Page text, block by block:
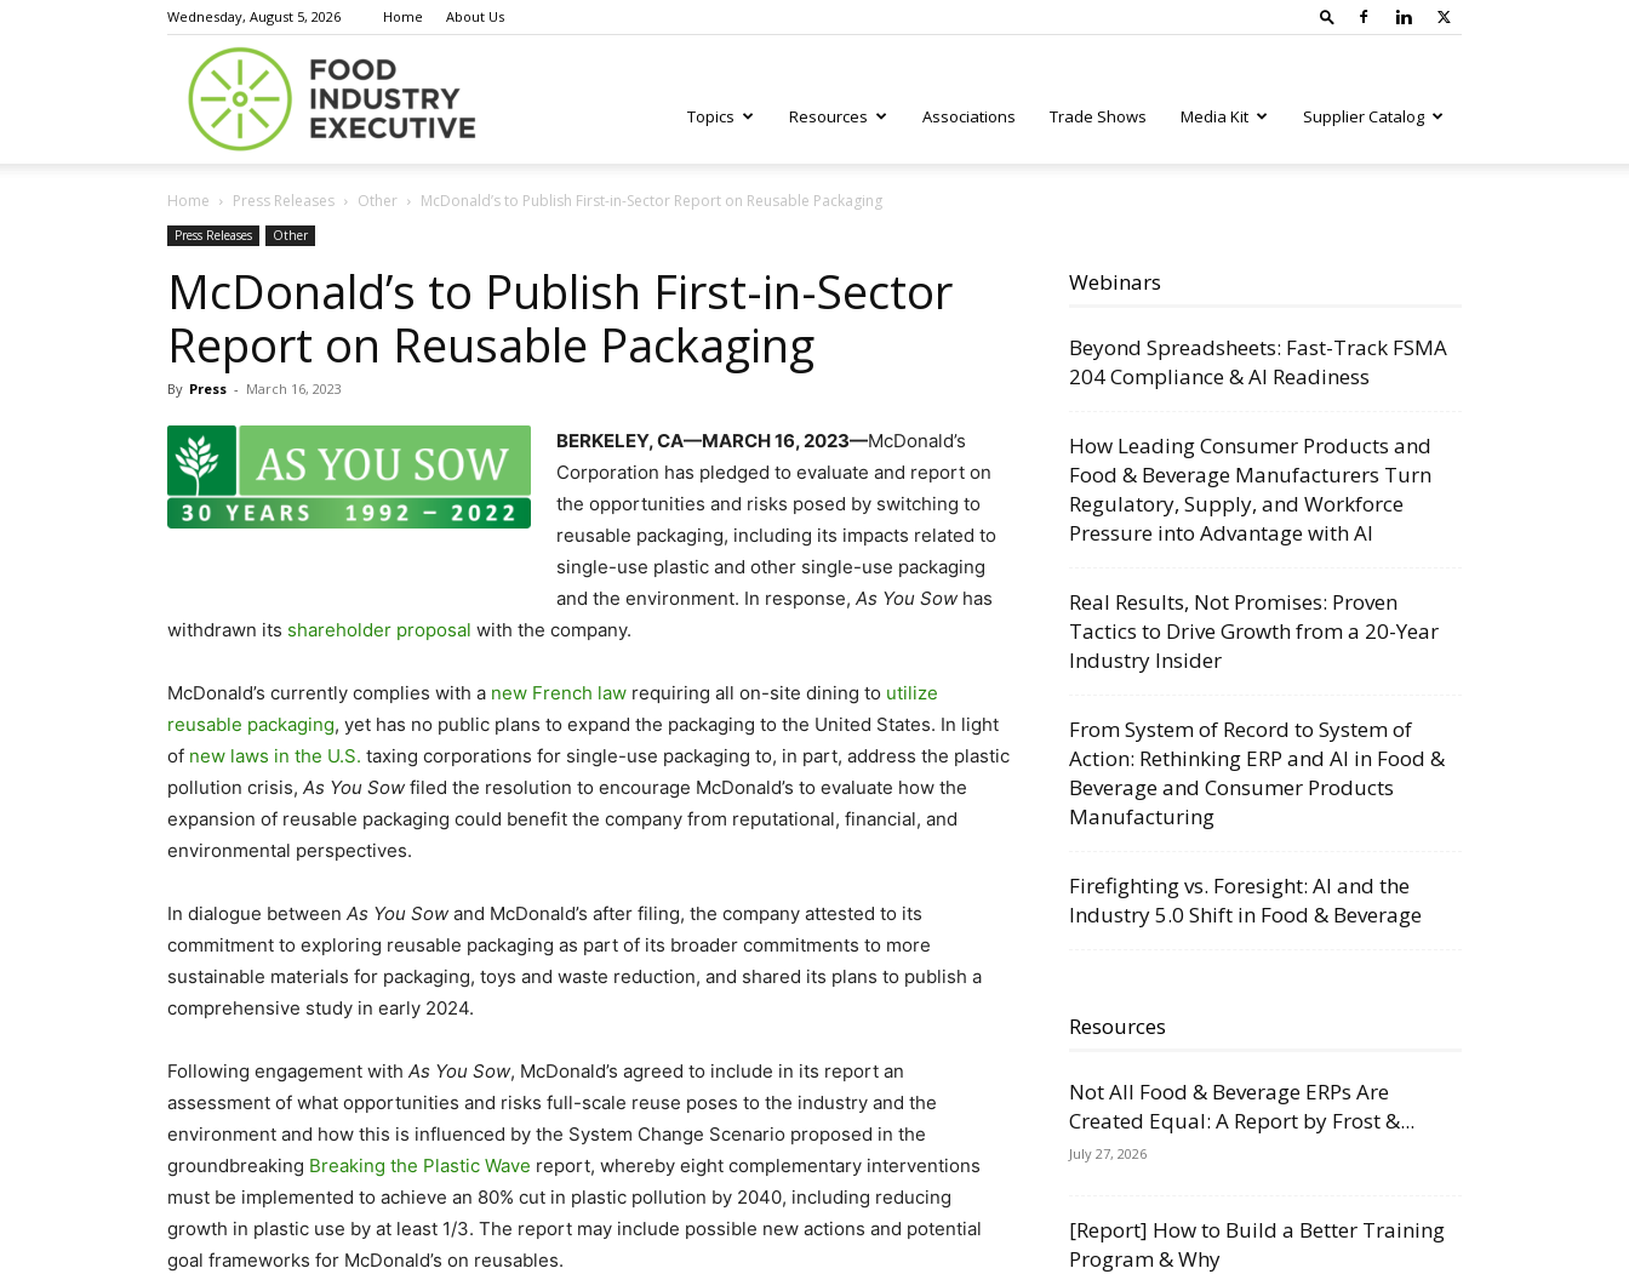
Wednesday, August 5, 2026 Home About Us
Executive
Topics Resources Associations Trade Shows Media Kit Supplier Catalog
Home Press Releases Other McDonald’s to Publish First-in-Sector Report on Reusable Packaging
Press Releases Other
McDonald’s to Publish First-in-Sector
Report on Reusable Packaging
By Press - March 16, 2023
BERKELEY, CA—MARCH 16, 2023—McDonald’s
Corporation has pledged to evaluate and report on
the opportunities and risks posed by switching to
reusable packaging, including its impacts related to
single-use plastic and other single-use packaging
and the environment. In response, As You Sow has
withdrawn its shareholder proposal with the company.
McDonald’s currently complies with a new French law requiring all on-site dining to utilize
reusable packaging, yet has no public plans to expand the packaging to the United States. In light
of new laws in the U.S. taxing corporations for single-use packaging to, in part, address the plastic
pollution crisis, As You Sow filed the resolution to encourage McDonald’s to evaluate how the
expansion of reusable packaging could benefit the company from reputational, financial, and
environmental perspectives.
In dialogue between As You Sow and McDonald’s after filing, the company attested to its
commitment to exploring reusable packaging as part of its broader commitments to more
sustainable materials for packaging, toys and waste reduction, and shared its plans to publish a
comprehensive study in early 2024.
Following engagement with As You Sow, McDonald’s agreed to include in its report an
assessment of what opportunities and risks full-scale reuse poses to the industry and the
environment and how this is influenced by the System Change Scenario proposed in the
groundbreaking Breaking the Plastic Wave report, whereby eight complementary interventions
must be implemented to achieve an 80% cut in plastic pollution by 2040, including reducing
growth in plastic use by at least 1/3. The report may include possible new actions and potential
goal frameworks for McDonald’s on reusables.
Webinars
Beyond Spreadsheets: Fast-Track FSMA
204 Compliance & AI Readiness
How Leading Consumer Products and
Food & Beverage Manufacturers Turn
Regulatory, Supply, and Workforce
Pressure into Advantage with AI
Real Results, Not Promises: Proven
Tactics to Drive Growth from a 20-Year
Industry Insider
From System of Record to System of
Action: Rethinking ERP and AI in Food &
Beverage and Consumer Products
Manufacturing
Firefighting vs. Foresight: AI and the
Industry 5.0 Shift in Food & Beverage
Resources
Not All Food & Beverage ERPs Are
Created Equal: A Report by Frost &...
July 27, 2026
[Report] How to Build a Better Training
Program & Why